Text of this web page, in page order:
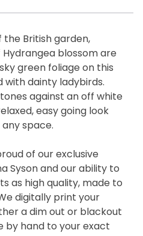
the British garden,
blossom are
green foliage on this
with dainty ladybirds.
against an off white
easy going look
space.
of our exclusive
Syson and our ability to
as high quality, made to
digitally print your
a dim out or blackout
by hand to your exact